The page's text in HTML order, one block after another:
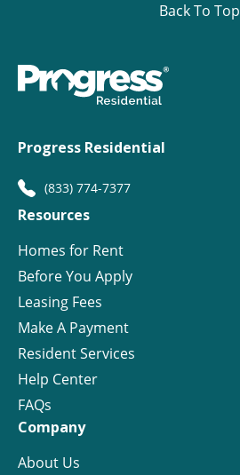
Back To Top
Progress Residential
(833) 774-7377
Resources
Homes for Rent
Before You Apply
Leasing Fees
Make A Payment
Resident Services
Help Center
FAQs
Company
About Us